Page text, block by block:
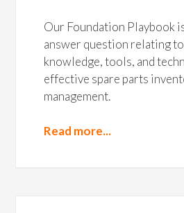
Our Foundation Playbook
answer question relating
knowledge, tools, and
effective spare parts
management.
Read more...